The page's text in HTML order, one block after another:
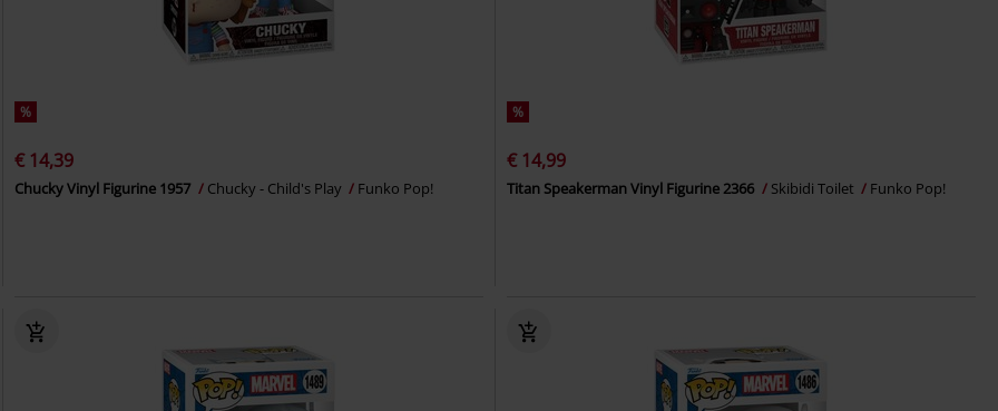
%
€ 14,39
Chucky Vinyl Figurine 1957 Chucky - Child's Play Funko Pop!
%
€ 14,99
Titan Speakerman Vinyl Figurine 2366 Skibidi Toilet Funko Pop!